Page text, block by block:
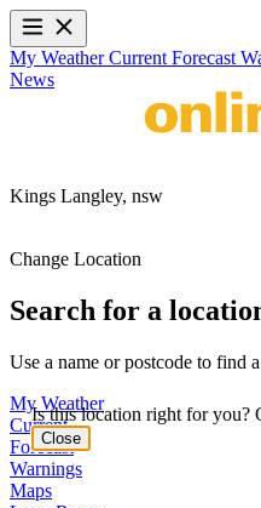
My WeatherCurrent Forecast
News
Kings Langley, nsw
Change Location
Search for a
Use a name or postcode to find
My Weather
Current
Forecast
Warnings
Maps
Is this location right for you?
Close